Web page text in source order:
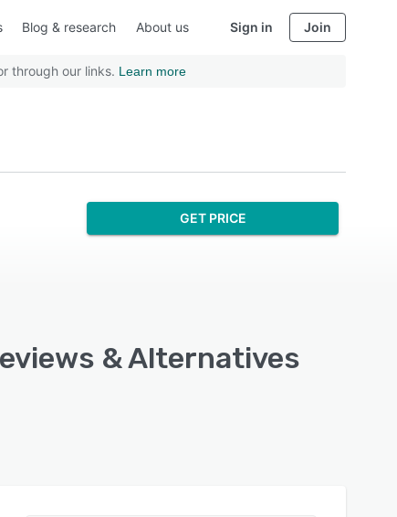
Blog & research About us Sign in Join
through our links. Learn more
GET PRICE
& Alternatives